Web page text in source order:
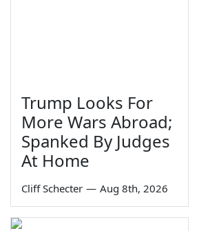
Trump Looks For
More Wars Abroad;
Spanked By Judges
At Home
Cliff Schecter — Aug 8th, 2026